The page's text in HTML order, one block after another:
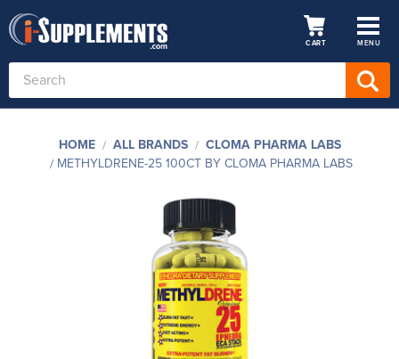
Search
Keyword:
CART MENU
HOME ALL BRANDS
CLOMA PHARMA LABS
METHYLDRENE-25 100CT BY CLOMA PHARMA LABS